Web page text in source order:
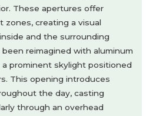
These apertures offer
creating a visual
and the surrounding
reimagined with aluminum
prominent skylight positioned
This opening introduces
the day, casting
through an overhead